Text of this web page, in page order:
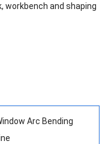
workbench and shaping
indow Arc Bending